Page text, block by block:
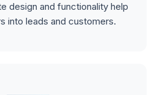
design and functionality help
into leads and customers.